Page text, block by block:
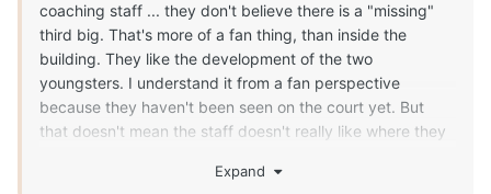
coaching staff ... they don't believe there is a "missing"
third big. That's more of a fan thing, than inside the
building. They like the development of the two
youngsters. I understand it from a fan perspective
because they haven't been seen on the court yet. But
that doesn't mean the staff doesn't really like where they
Clark, they could have kicked them to the curb and used
Expand